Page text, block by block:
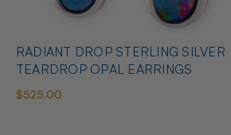
RADIANT DROP STERLING SILVER
TEARDROP OPAL EARRINGS
$525.00